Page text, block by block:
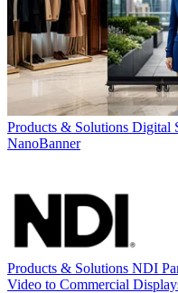
Products & Solutions Digital
NanoBanner
Products & Solutions NDI
Video to Commercial